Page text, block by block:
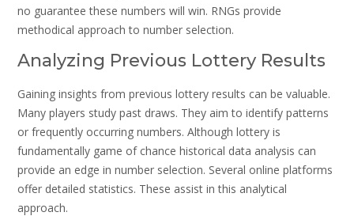
no guarantee these numbers will win. RNGs provide
methodical approach to number selection.
Analyzing Previous Lottery Results
Gaining insights from previous lottery results can be valuable.
Many players study past draws. They aim to identify patterns
or frequently occurring numbers. Although lottery is
fundamentally game of chance historical data analysis can
provide an edge in number selection. Several online platforms
offer detailed statistics. These assist in this analytical
approach.